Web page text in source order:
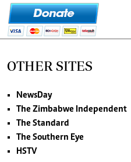
OTHER SITES
NewsDay
The Zimbabwe Independent
The Standard
The Southern Eye
HSTV